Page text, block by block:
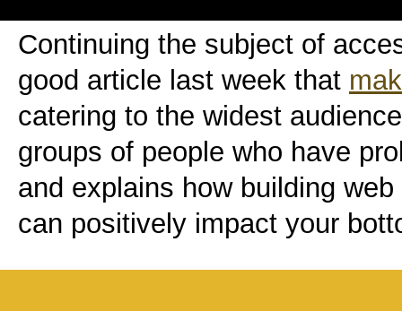
Continuing the subject of
good article last week that
catering to the widest
groups of people who have
and explains how building
can positively impact your